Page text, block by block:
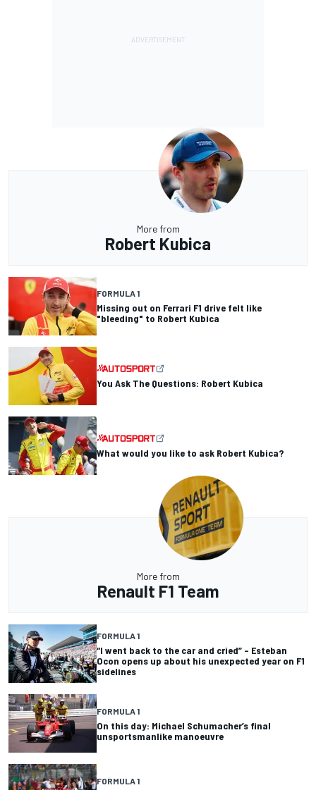
More from
Robert Kubica
FORMULA 1
Missing out on Ferrari F1 drive felt like
"bleeding" to Robert Kubica
You Ask The Questions: Robert Kubica
What would you like to ask Robert Kubica?
More from
Renault F1 Team
FORMULA 1
“I went back to the car and cried” – Esteban
Ocon opens up about his unexpected year on F1
sidelines
FORMULA 1
On this day: Michael Schumacher’s final
unsportsmanlike manoeuvre
FORMULA 1